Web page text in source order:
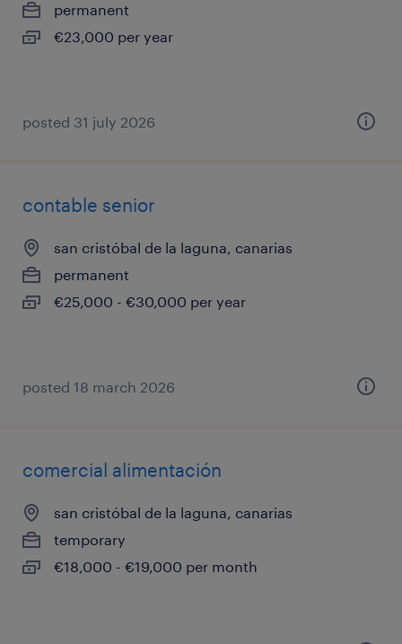
permanent
€23,000 per year
posted 31 july 2026
contable senior
san cristóbal de la laguna, canarias
permanent
€25,000 - €30,000 per year
posted 18 march 2026
comercial alimentación
san cristóbal de la laguna, canarias
temporary
€18,000 - €19,000 per month